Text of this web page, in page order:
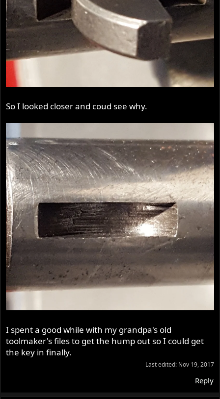
So I looked closer and coud see why.
I spent a good while with my grandpa's old
toolmaker's files to get the hump out so I could get
the key in finally.
Last edited: Nov 19, 2017
Reply